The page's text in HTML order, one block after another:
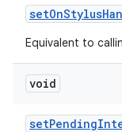
setOnStylus
Equivalent to
void
setPending